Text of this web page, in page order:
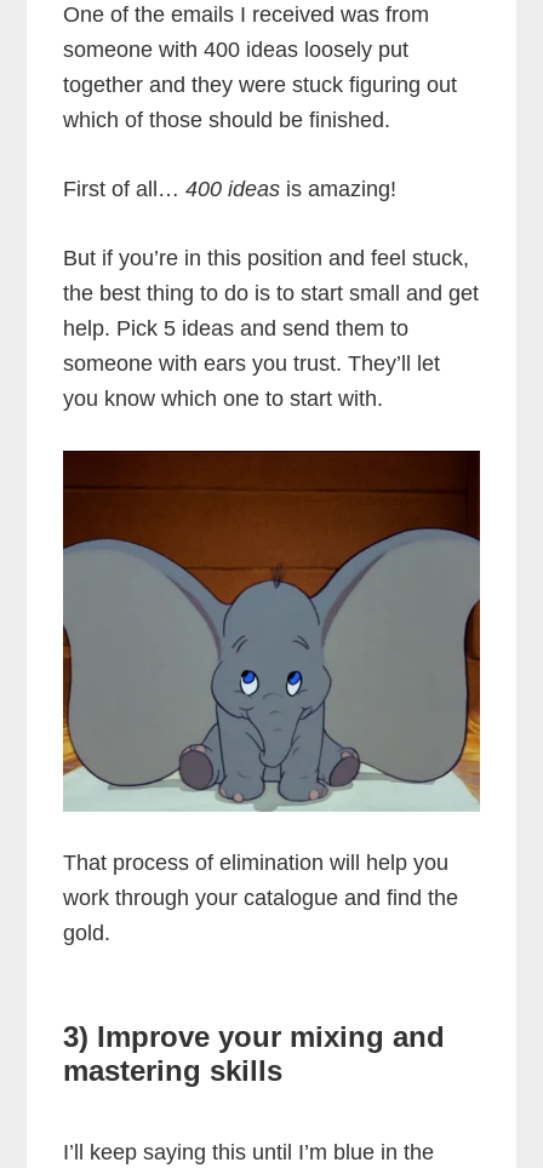
One of the emails I received was from
someone with 400 ideas loosely put
together and they were stuck figuring out
which of those should be finished.
First of all…400 ideas is amazing!
But if you’re in this position and feel stuck,
the best thing to do is to start small and get
help. Pick 5 ideas and send them to
someone with ears you trust. They’ll let
you know which one to start with.
That process of elimination will help you
work through your catalogue and find the
gold.
3) Improve your mixing and
mastering skills
I’ll keep saying this until I’m blue in the